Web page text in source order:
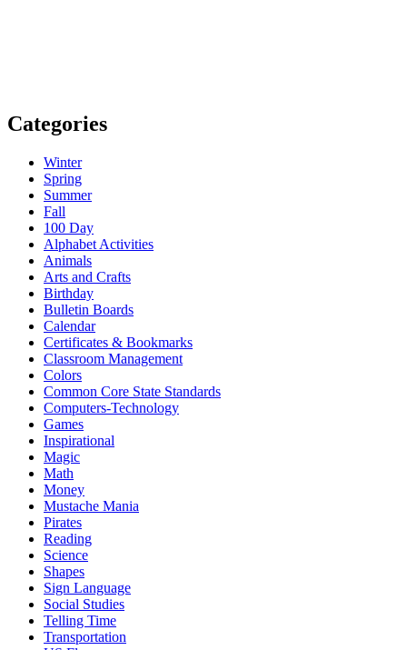
Categories
Winter
Spring
Summer
Fall
100 Day
Alphabet Activities
Animals
Arts and Crafts
Birthday
Bulletin Boards
Calendar
Certificates & Bookmarks
Classroom Management
Colors
Common Core State Standards
Computers-Technology
Games
Inspirational
Magic
Math
Money
Mustache Mania
Pirates
Reading
Science
Shapes
Sign Language
Social Studies
Telling Time
Transportation